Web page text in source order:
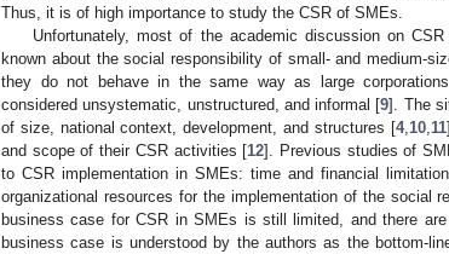
Thus, it is of high importance to study the CSR of SMEs.
Unfortunately, most of the academic discussion on
known about the social responsibility of small- and medium-
they do not behave in the same way as large
considered unsystematic, unstructured, and informal [9]. The
of size, national context, development, and structures [4, 10, 11
and scope of their CSR activities [12]. Previous studies of
to CSR implementation in SMEs: time and financial
organizational resources for the implementation of the social
business case for CSR in SMEs is still limited, and there
business case is understood by the authors as the bottom-